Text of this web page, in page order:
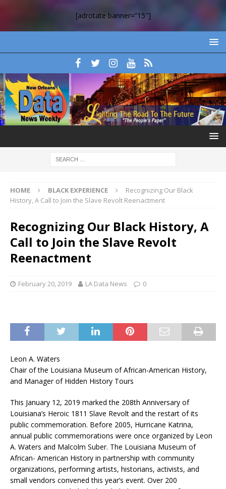
[adrotate banner=”15″]
HOME BLACK EXPERIENCE
Recognizing Our Black
History, A Call to Join the Slave Revolt Reenactment
Recognizing Our Black History, A
Call to Join the Slave Revolt
Reenactment
February 20, 2019 LA Data News 0
Leon A. Waters
Chair of the Louisiana Museum of African-American History,
and Manager of Hidden History Tours
This January 12, 2019 marked the 208th Anniversary of
Louisiana’s Heroic 1811 Slave Revolt and the restart of its
public commemoration. Before 2005, Hurricane Katrina,
annual public commemorations were once organized by Leon
A. Waters and Malcolm Suber. The Louisiana Museum of
African- American History in partnership with community
organizations, performing artists, historians, activists, and
small vendors convened this year’s event. Over 200